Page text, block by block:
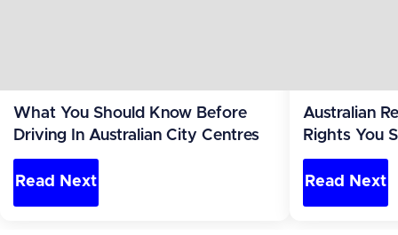
What You Should Know Before
Driving In Australian City Centres
Read Next
Australian
Rights You
Read Next